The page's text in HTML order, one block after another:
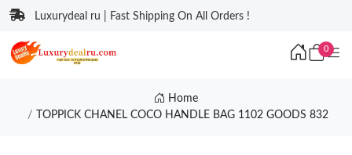
Luxurydeal ru | Fast Shipping On All Orders !
0
Home
TOPPICK CHANEL COCO HANDLE BAG 1102 GOODS 832